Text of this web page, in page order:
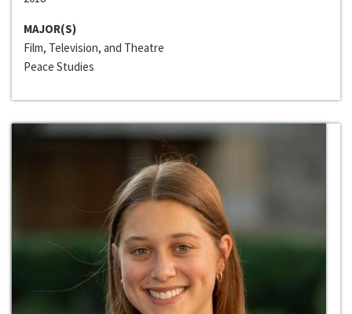
MAJOR(S)
Film, Television, and Theatre
Peace Studies